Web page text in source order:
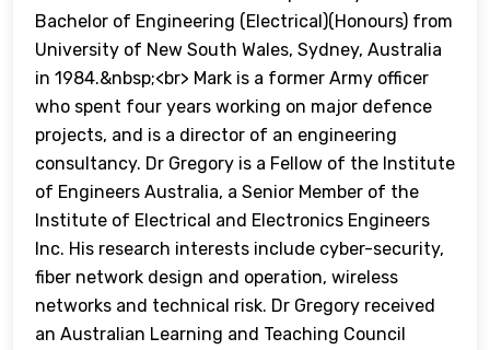
Bachelor of Engineering (Electrical)(Honours) from
University of New South Wales, Sydney, Australia
in 1984.&nbsp;<br> Mark is a former Army officer
who spent four years working on major defence
projects, and is a director of an engineering
consultancy. Dr Gregory is a Fellow of the Institute
of Engineers Australia, a Senior Member of the
Institute of Electrical and Electronics Engineers
Inc. His research interests include cyber-security,
fiber network design and operation, wireless
networks and technical risk. Dr Gregory received
an Australian Learning and Teaching Council